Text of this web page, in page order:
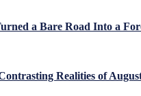
a Bare Road Into a
Realities of